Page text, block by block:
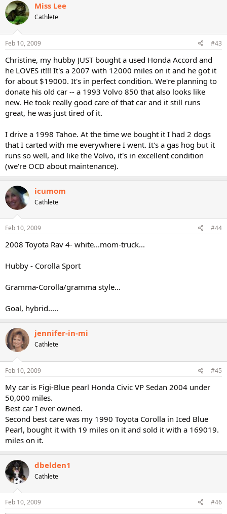
Miss Lee
Cathlete
Feb 10, 2009 #43
Christine, my hubby JUST bought a used Honda Accord and
he LOVES it!!! It's a 2007 with 12000 miles on it and he got it
for about $19000. It's in perfect condition. We're planning to
donate his old car -- a 1993 Volvo 850 that also looks like
new. He took really good care of that car and it still runs
great, he was just tired of it.
I drive a 1998 Tahoe. At the time we bought it I had 2 dogs
that I carted with me everywhere I went. It's a gas hog but it
runs so well, and like the Volvo, it's in excellent condition
(we're OCD about maintenance).
icumom
Cathlete
Feb 10, 2009 #44
2008 Toyota Rav 4- white...mom-truck...
Hubby - Corolla Sport
Gramma-Corolla/gramma style...
Goal, hybrid.....
jennifer-in-mi
Cathlete
Feb 10, 2009 #45
My car is Figi-Blue pearl Honda Civic VP Sedan 2004 under
50,000 miles.
Best car I ever owned.
Second best care was my 1990 Toyota Corolla in Iced Blue
Pearl, bought it with 19 miles on it and sold it with a 169019.
miles on it.
dbelden1
Cathlete
Feb 10, 2009 #46